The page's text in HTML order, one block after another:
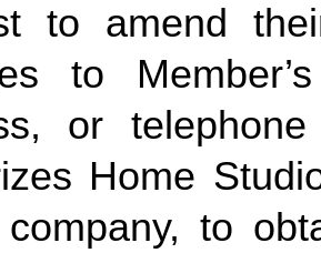
to amend
to
or
Home
company, to